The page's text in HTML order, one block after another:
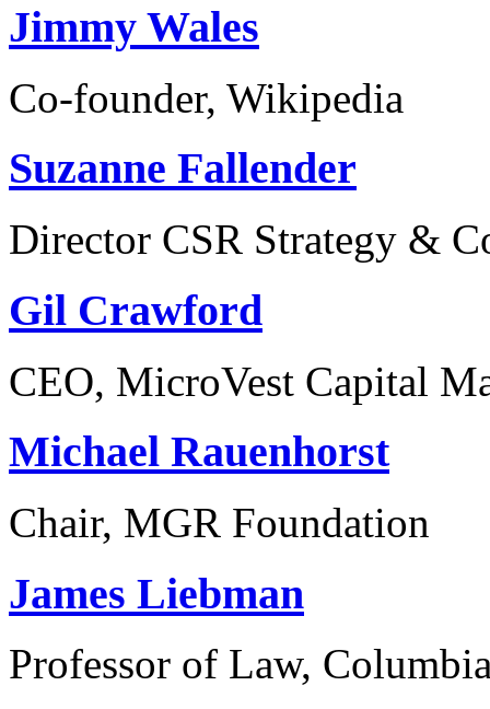
Jimmy Wales
Co-founder, Wikipedia
Suzanne Fallender
Director CSR Strategy &
Gil Crawford
CEO, MicroVest Capital
Michael Rauenhorst
Chair, MGR Foundation
James Liebman
Professor of Law,